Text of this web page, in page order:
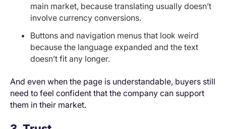
main market, because translating usually doesn’t
involve currency conversions.
Buttons and navigation menus that look weird
because the language expanded and the text
doesn’t fit any longer.
And even when the page is understandable, buyers still
need to feel confident that the company can support
them in their market.